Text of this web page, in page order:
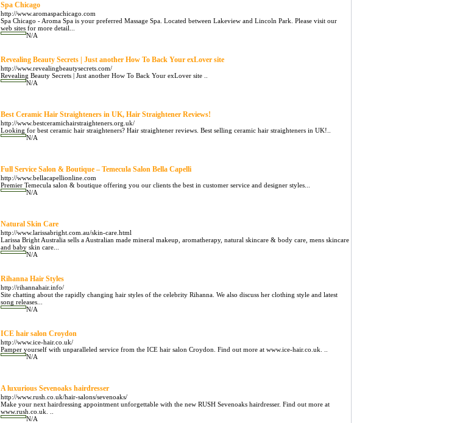
Spa Chicago
http://www.aromaspachicago.com
Spa Chicago - Aroma Spa is your preferred Massage Spa. Located between Lakeview and Lincoln Park. Please visit our
web sites for more detail...
N/A
Revealing Beauty Secrets | Just another How To Back Your exLover site
http://www.revealingbeautysecrets.com/
Revealing Beauty Secrets | Just another How To Back Your exLover site ..
N/A
Best Ceramic Hair Straighteners in UK, Hair Straightener Reviews!
http://www.bestceramichairstraighteners.org.uk/
Looking for best ceramic hair straighteners? Hair straightener reviews. Best selling ceramic hair straighteners in UK!..
N/A
Full Service Salon & Boutique – Temecula Salon Bella Capelli
http://www.bellacapellionline.com
Premier Temecula salon & boutique offering you our clients the best in customer service and designer styles...
N/A
Natural Skin Care
http://www.larissabright.com.au/skin-care.html
Larissa Bright Australia sells a Australian made mineral makeup, aromatherapy, natural skincare & body care, mens skincare
and baby skin care...
N/A
Rihanna Hair Styles
http://rihannahair.info/
Site chatting about the rapidly changing hair styles of the celebrity Rihanna. We also discuss her clothing style and latest
song releases...
N/A
ICE hair salon Croydon
http://www.ice-hair.co.uk/
Pamper yourself with unparalleled service from the ICE hair salon Croydon. Find out more at www.ice-hair.co.uk. ..
N/A
A luxurious Sevenoaks hairdresser
http://www.rush.co.uk/hair-salons/sevenoaks/
Make your next hairdressing appointment unforgettable with the new RUSH Sevenoaks hairdresser. Find out more at
www.rush.co.uk. ..
N/A